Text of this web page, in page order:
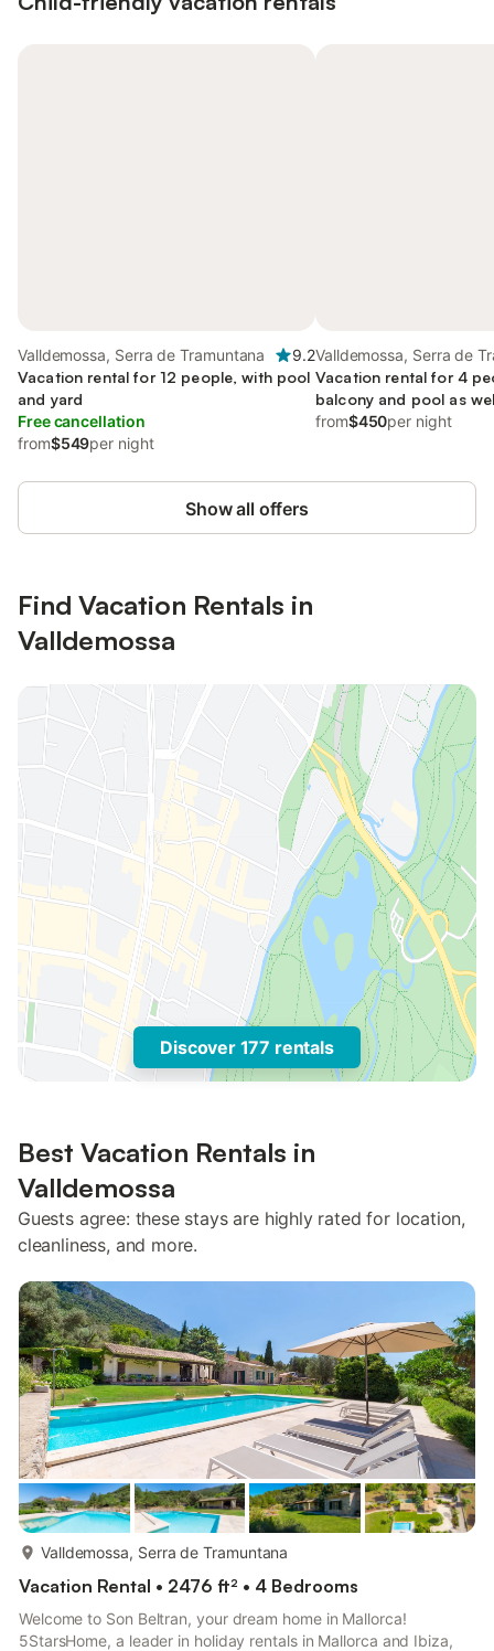
Valldemossa, Serra de Tramuntana
9.2
Vacation rental for 12 people, with pool
and yard
Free cancellation
from$549per night
Valldemossa, Serra de
Vacation rental for 4
balcony and pool as
friendly
from$450per night
Show all offers
Find Vacation Rentals in
Valldemossa
Discover 177 rentals
Best Vacation Rentals in
Valldemossa
Guests agree: these stays are highly rated for location,
cleanliness, and more.
Valldemossa, Serra de Tramuntana
Vacation Rental • 2476 ft² • 4 Bedrooms
Welcome to Son Beltran, your dream home in Mallorca!
5StarsHome, a leader in holiday rentals in Mallorca and Ibiza,